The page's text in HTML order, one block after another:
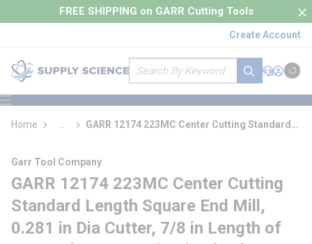
Skip to main content
FREE SHIPPING on GARR Cutting Tools
Create Account
Site Search
submit search
Support
Sign In
Cart
menu
loading content
Home
more info
GARR 12174 223MC Center Cutting Standard
Garr Tool Company
GARR 12174 223MC Center Cutting
Standard Length Square End Mill,
0.281 in Dia Cutter, 7/8 in Length of